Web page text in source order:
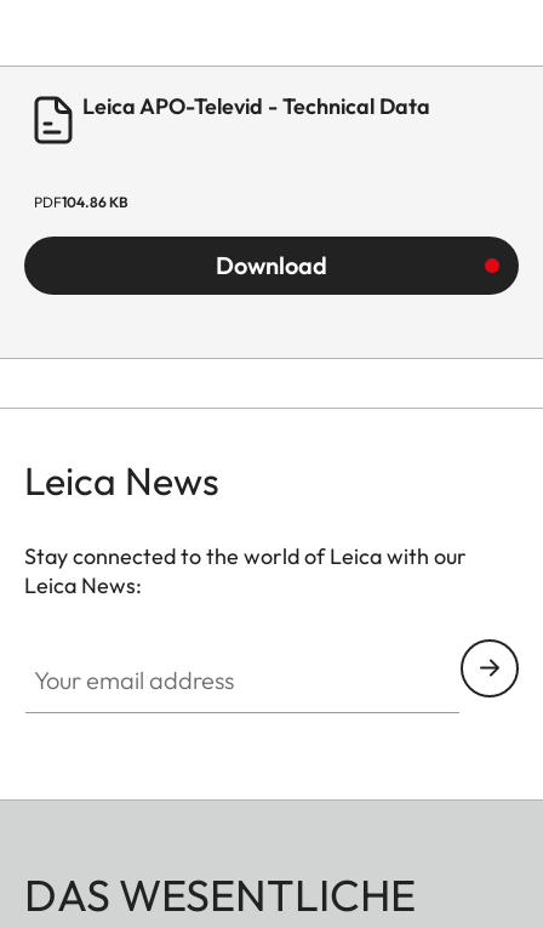
Leica APO-Televid - Technical Data
PDF104.86 KB
Download
Leica News
Stay connected to the world of Leica with our
Leica News:
DAS WESENTLICHE